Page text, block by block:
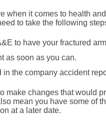
when it comes to health
to take the following
to have your fractured
as soon as you can.
the company accident
make changes that would
mean you have some of
at a later date.